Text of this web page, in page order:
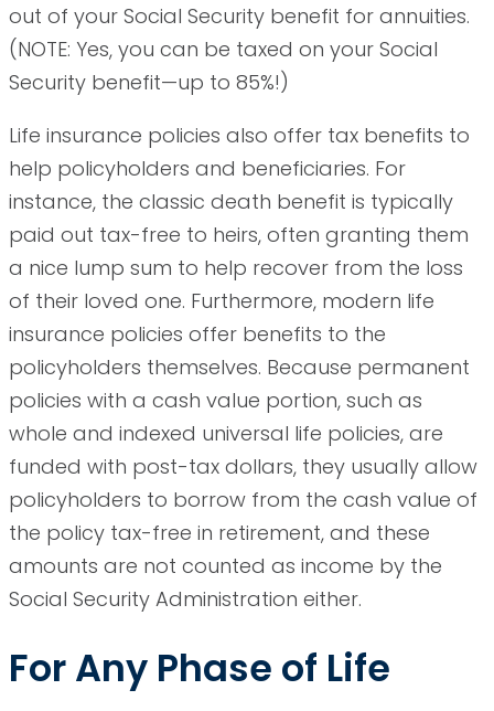
out of your Social Security benefit for annuities.
(NOTE: Yes, you can be taxed on your Social
Security benefit—up to 85%!)
Life insurance policies also offer tax benefits to
help policyholders and beneficiaries. For
instance, the classic death benefit is typically
paid out tax-free to heirs, often granting them
a nice lump sum to help recover from the loss
of their loved one. Furthermore, modern life
insurance policies offer benefits to the
policyholders themselves. Because permanent
policies with a cash value portion, such as
whole and indexed universal life policies, are
funded with post-tax dollars, they usually allow
policyholders to borrow from the cash value of
the policy tax-free in retirement, and these
amounts are not counted as income by the
Social Security Administration either.
For Any Phase of Life